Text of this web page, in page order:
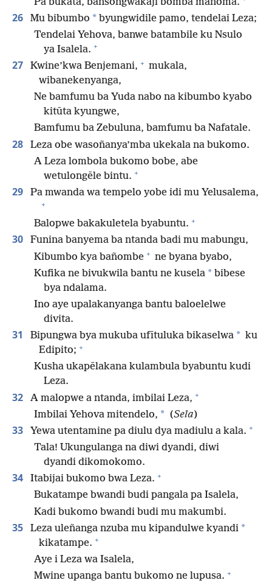
26 Mu bibumbo * byungwidile pamo, tendelai Leza;
Tendelai Yehova, banwe batambile ku Nsulo
ya Isalela. +
27 Kwine’kwa Benjemani, + mukala,
wibanekenyanga,
Ne bamfumu ba Yuda nabo na kibumbo kyabo
kitūta kyungwe,
Bamfumu ba Zebuluna, bamfumu ba Nafatale.
28
Leza obe wasoñanya’mba ukekala na bukomo.
A Leza lombola bukomo bobe, abe
wetulongēle bintu. +
29 Pa mwanda wa tempelo yobe idi mu Yelusalema,
+
Balopwe bakakuletela byabuntu. +
30
Funina banyema ba ntanda badi mu mabungu,
Kibumbo kya bañombe + ne byana byabo,
Kufika ne bivukwila bantu ne kusela * bibese
bya ndalama.
Ino aye upalakanyanga bantu baloelelwe
divita.
31 Bipungwa bya mukuba ufītuluka bikaselwa * ku
Edipito; +
Kusha ukapēlakana kulambula byabuntu kudi
Leza.
32 A malopwe a ntanda, imbilai Leza, +
Imbilai Yehova mitendelo, * (Sela)
33 Yewa utentamine pa diulu dya madiulu a kala. +
Tala! Ukungulanga na diwi dyandi, diwi
dyandi dikomokomo.
34 Itabijai bukomo bwa Leza. +
Bukatampe bwandi budi pangala pa Isalela,
Kadi bukomo bwandi budi mu makumbi.
35 Leza uleñanga nzuba mu kipandulwe kyandi *
kikatampe. +
Aye i Leza wa Isalela,
Mwine upanga bantu bukomo ne lupusa. +